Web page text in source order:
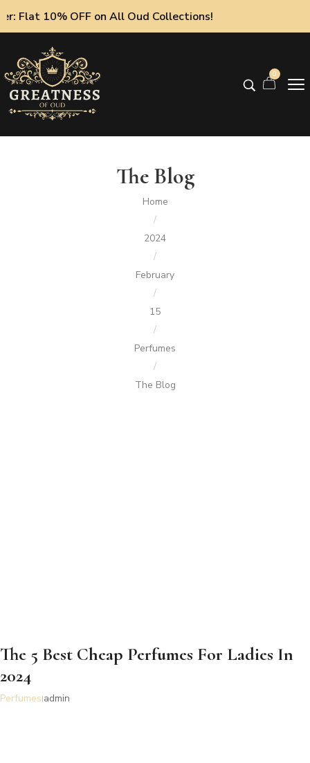
OFF on All Oud Collections!
0
The Blog
Home
/
2024
/
February
/
15
/
Perfumes
/
The Blog
The 5 Best Cheap Perfumes For Ladies In
2024
Perfumes admin